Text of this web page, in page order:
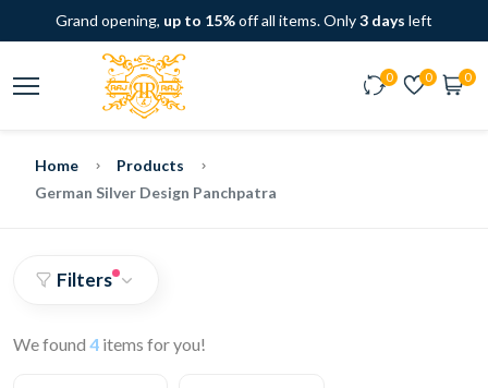
Grand opening, up to 15%off all items. Only3 days left
0 0 0
Home
Products
German Silver Design Panchpatra
Filters
We found 4 items for you!